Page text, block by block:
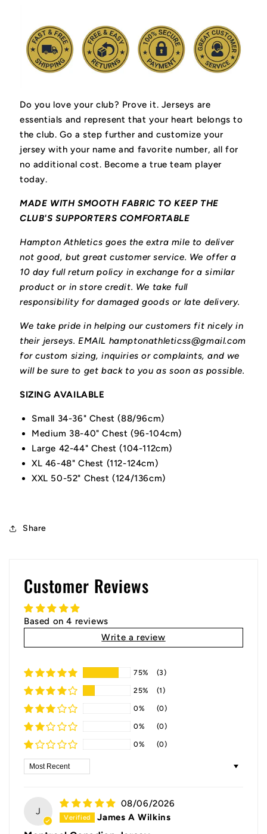
Do you love your club? Prove it. Jerseys are
essentials and represent that your heart belongs to
the club. Go a step further and customize your
jersey with your name and favorite number, all for
no additional cost. Become a true team player
today.
MADE WITH SMOOTH FABRIC TO KEEP THE
CLUB'S SUPPORTERS COMFORTABLE
Hampton Athletics goes the extra mile to deliver
not good, but great customer service. We offer a
10 day full return policy in exchange for a similar
product or in store credit. We take full
responsibility for damaged goods or late delivery.
We take pride in helping our customers fit nicely in
their jerseys. EMAIL hamptonathleticss@gmail.com
for custom sizing, inquiries or complaints, and we
will be sure to get back to you as soon as possible.
SIZING AVAILABLE
Small 34-36" Chest (88/96cm)
Medium 38-40" Chest (96-104cm)
Large 42-44" Chest (104-112cm)
XL 46-48" Chest (112-124cm)
XXL 50-52" Chest (124/136cm)
Share
Customer Reviews
Based on 4 reviews
Write a review
75% (3)
25% (1)
0% (0)
0% (0)
0% (0)
Sort by
J
08/06/2026
James A Wilkins